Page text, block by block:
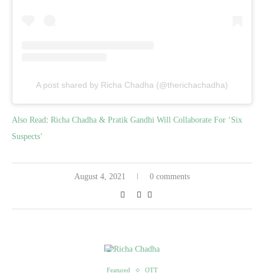
A post shared by Richa Chadha (@therichachadha)
Also Read: Richa Chadha & Pratik Gandhi Will Collaborate For ‘Six
Suspects’
August 4, 2021 0 comments
Featured OTT